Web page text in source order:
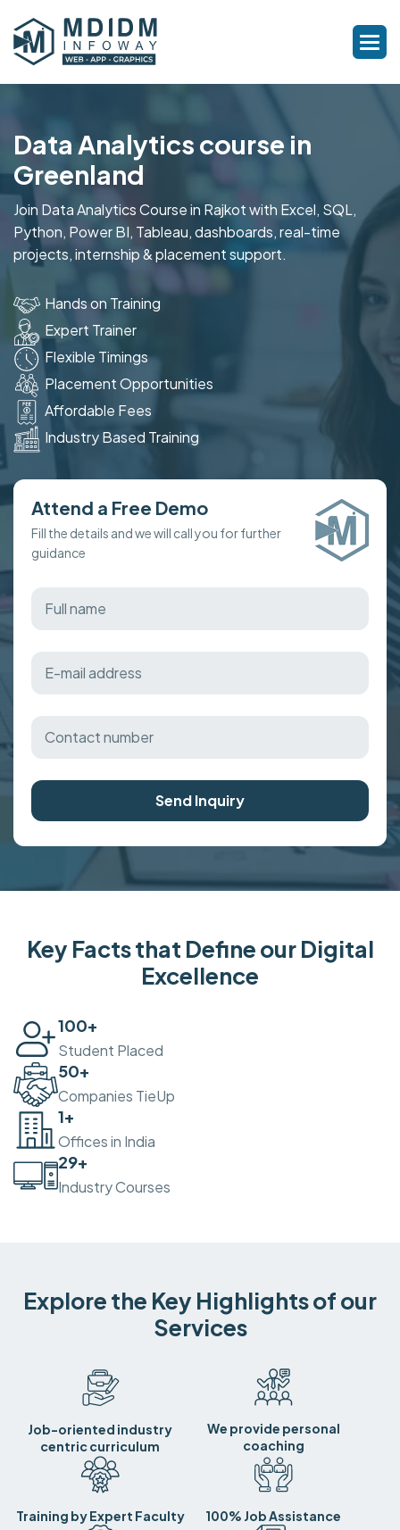
Data Analytics course in
Greenland
Join Data Analytics Course in Rajkot with Excel, SQL,
Python, Power BI, Tableau, dashboards, real-time
projects, internship & placement support.
Hands on Training
Expert Trainer
Flexible Timings
Placement Opportunities
Affordable Fees
Industry Based Training
Attend a Free Demo
Fill the details and we will call you for further
guidance
Send Inquiry
Key Facts that Define our Digital
Excellence
100+
Student Placed
50+
Companies TieUp
2+
Offices in India
30+
Industry Courses
Explore the Key Highlights of our
Services
Job-oriented industry
centric curriculum
We provide personal
coaching
Training by Expert Faculty 100% Job Assistance